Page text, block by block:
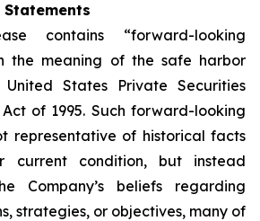
contains “forward-looking
the meaning of the safe harbor
States Private Securities
of 1995. Such forward-looking
representative of historical facts
current condition, but instead
Company’s beliefs regarding
strategies, or objectives, many of